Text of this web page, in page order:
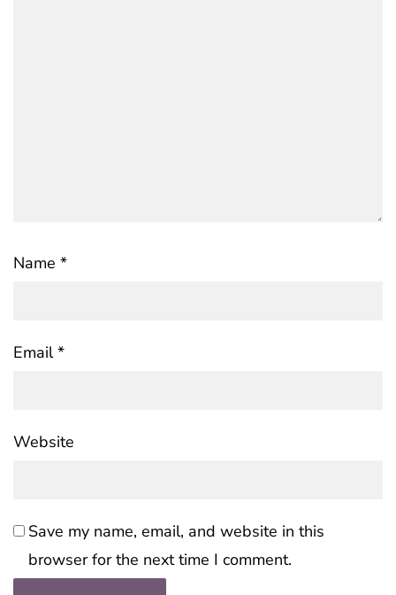
Name *
Email*
Website
Save my name, email, and website in this
browser for the next time I comment.